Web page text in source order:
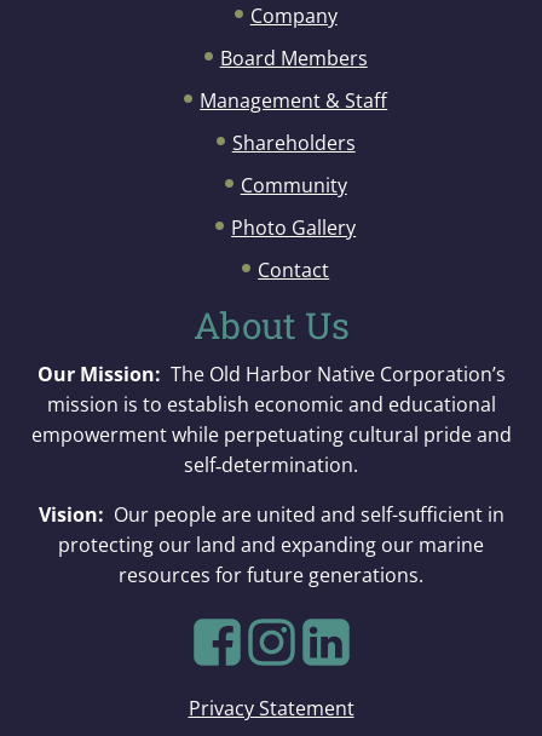
Company
Board Members
Management & Staff
Shareholders
Community
Photo Gallery
Contact
About Us
Our Mission: The Old Harbor Native Corporation’s
mission is to establish economic and educational
empowerment while perpetuating cultural pride and
self‐determination.
Vision: Our people are united and self-sufficient in
protecting our land and expanding our marine
resources for future generations.
Privacy Statement